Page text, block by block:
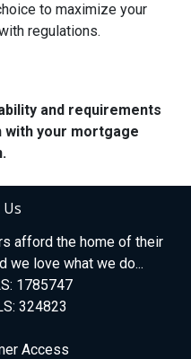
to maximize your
regulations.
and requirements
with your mortgage
afford the home of their
we love what we do...
1785747
324823
Access